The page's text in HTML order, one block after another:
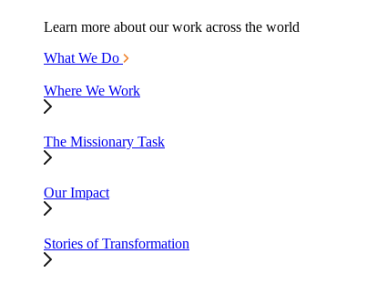
Learn more about our work across the world
What We Do
Where We Work
The Missionary Task
Our Impact
Stories of Transformation